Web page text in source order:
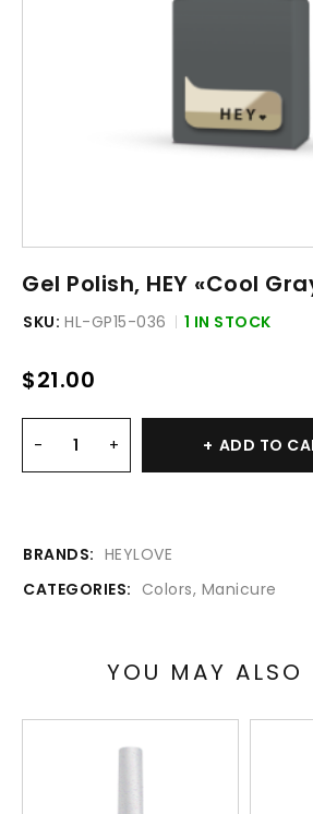
Gel Polish, HEY «Cool
SKU: HL-GP15-036 1 IN STOCK
$21.00
ADD TO
BRANDS: HEYLOVE
CATEGORIES: Colors, Manicure
YOU MAY ALSO